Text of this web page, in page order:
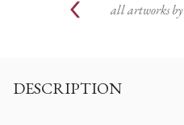
all artworks by
DESCRIPTION